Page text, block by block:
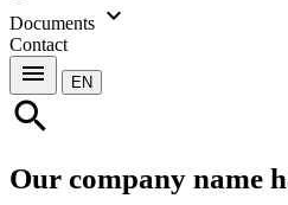
Documents expand_more
Contact
menu EN
search
Our company name